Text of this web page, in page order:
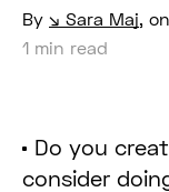
By Sara Maj,
1 min read
Do you
consider